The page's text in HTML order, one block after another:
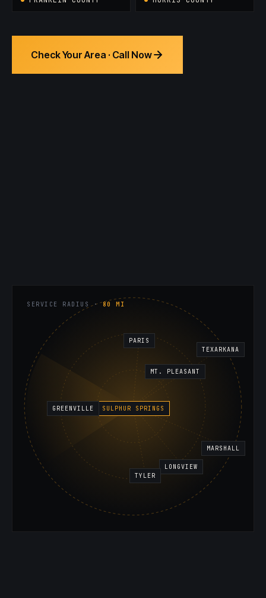
Check Your Area · Call Now
SERVICE RADIUS ·80 MI
SULPHUR SPRINGS
GREENVILLE
MT. PLEASANT
LONGVIEW
TYLER
PARIS
TEXARKANA
MARSHALL